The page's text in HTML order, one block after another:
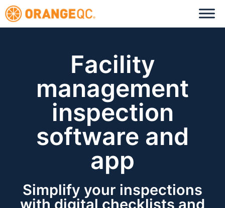
Facility
management
inspection
software and
app
Simplify your inspections
with digital checklists and